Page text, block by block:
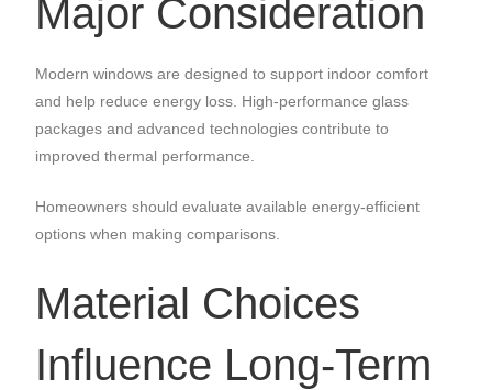
Major Consideration
Modern windows are designed to support indoor comfort
and help reduce energy loss. High-performance glass
packages and advanced technologies contribute to
improved thermal performance.
Homeowners should evaluate available energy-efficient
options when making comparisons.
Material Choices
Influence Long-Term